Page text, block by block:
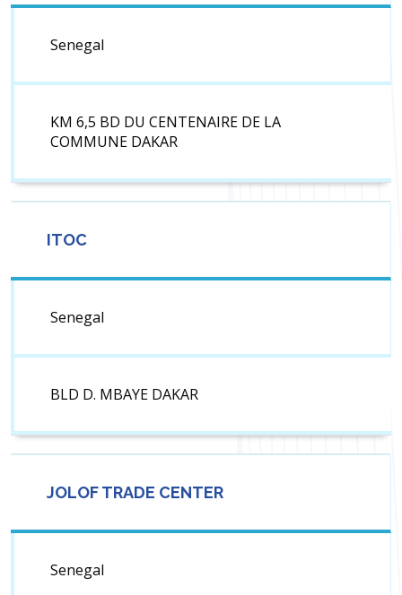
Senegal
KM 6,5 BD DU CENTENAIRE DE LA
COMMUNE DAKAR
ITOC
Senegal
BLD D. MBAYE DAKAR
JOLOF TRADE CENTER
Senegal